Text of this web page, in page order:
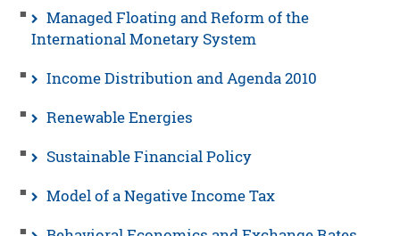
Managed Floating and Reform of the
International Monetary System
Income Distribution and Agenda 2010
Renewable Energies
Sustainable Financial Policy
Model of a Negative Income Tax